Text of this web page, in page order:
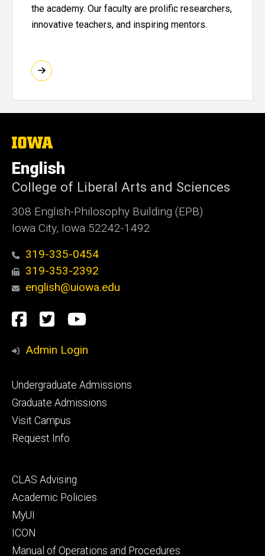
the academy. Our faculty are prolific researchers,
innovative teachers, and inspiring mentors.
The
of
Iowa
English
College of Liberal Arts and Sciences
308 English-Philosophy Building (EPB)
Iowa City, Iowa 52242-1492
319-335-0454
319-353-2392
english@uiowa.edu
Social
Media
Facebook
TwitterYouTube
Admin Login
Footer
primary
Undergraduate Admissions
Graduate Admissions
Visit Campus
Request Info
Footer
secondary
CLAS Advising
Academic Policies
MyUI
ICON
Manual of Operations and Procedures